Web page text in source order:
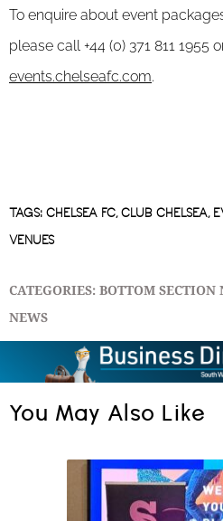
To enquire about event
please call +44 (0) 371 811 1955
events.chelseafc.com.
TAGS: CHELSEA FC, CLUB CHELSEA,
VENUES
CATEGORIES:BOTTOM SECTION
NEWS
You May Also Like